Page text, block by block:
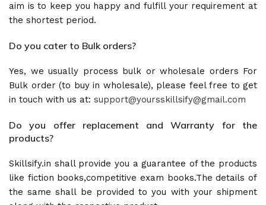
aim is to keep you happy and fulfill your requirement at
the shortest period.
Do you cater to Bulk orders?
Yes, we usually process bulk or wholesale orders For
Bulk order (to buy in wholesale), please feel free to get
in touch with us at: support@yoursskillsify@gmail.com
Do you offer replacement and Warranty for the
products?
Skillsify.in shall provide you a guarantee of the products
like fiction books,competitive exam books.The details of
the same shall be provided to you with your shipment